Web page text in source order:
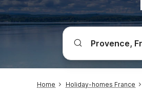
Home Holiday-homes France